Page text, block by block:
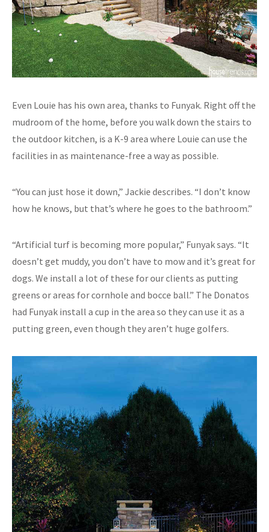
Even Louie has his own area, thanks to Funyak. Right off the
mudroom of the home, before you walk down the stairs to
the outdoor kitchen, is a K-9 area where Louie can use the
facilities in as maintenance-free a way as possible.
“You can just hose it down,” Jackie describes. “I don’t know
how he knows, but that’s where he goes to the bathroom.”
“Artificial turf is becoming more popular,” Funyak says. “It
doesn’t get muddy, you don’t have to mow and it’s great for
dogs. We install a lot of these for our clients as putting
greens or areas for cornhole and bocce ball.” The Donatos
had Funyak install a cup in the area so they can use it as a
putting green, even though they aren’t huge golfers.